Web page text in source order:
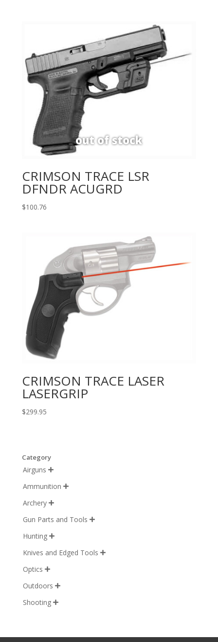
CRIMSON TRACE LSR
DFNDR ACUGRD
$100.76
CRIMSON TRACE LASER
LASERGRIP
$299.95
Category
Airguns 
Ammunition 
Archery 
Gun Parts and Tools 
Hunting 
Knives and Edged Tools 
Optics 
Outdoors 
Shooting 